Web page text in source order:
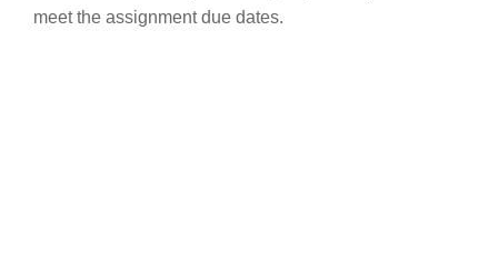
meet the assignment due dates.